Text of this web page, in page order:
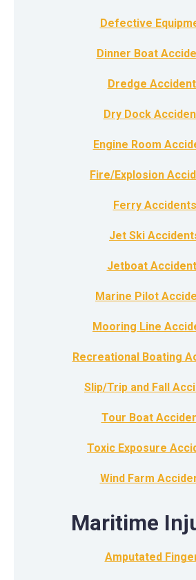
Defective
Dinner Boat
Dredge
Dry Dock
Engine Room
Fire/Explosion
Ferry Accidents
Jet Ski
Jetboat
Marine Pilot
Mooring Line
Recreational Boating
Slip/Trip and Fall
Tour Boat
Toxic Exposure
Wind Farm
Maritime
Amputated